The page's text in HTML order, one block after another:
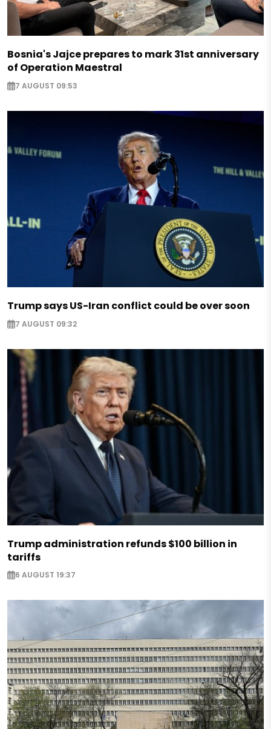
Bosnia's Jajce prepares to mark 31st anniversary
of Operation Maestral
7 AUGUST 09:53
Trump says US-Iran conflict could be over soon
7 AUGUST 09:32
Trump administration refunds $100 billion in
tariffs
6 AUGUST 19:37